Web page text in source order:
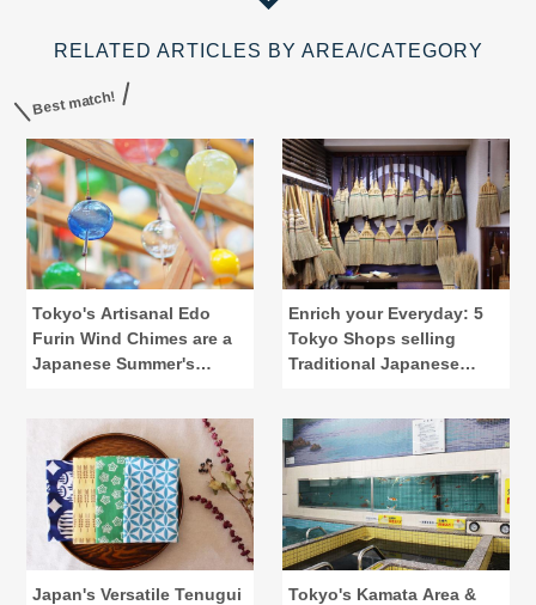
RELATED ARTICLES BY AREA/CATEGORY
Best match!
Tokyo's Artisanal Edo
Furin Wind Chimes are a
Japanese Summer's
Enrich your Everyday: 5
Tokyo Shops selling
Traditional Japanese
Japan's Versatile Tenugui
Tokyo's Kamata Area &